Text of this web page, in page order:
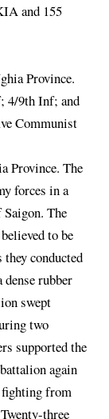
and 155
Province.
4/9th Inf; and
Communist
Province. The
forces in a
The
to be
conducted
rubber
swept
two
supported the
again
fighting from
three